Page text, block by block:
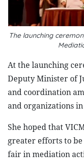
The launching
At the launching
Deputy Minister of
and coordination
and organizations
She hoped that
greater efforts to
fair in mediation